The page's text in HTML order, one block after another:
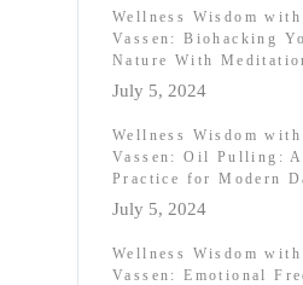
Wellness Wisdom
Vassen: Biohacking
Nature With
July 5, 2024
Wellness Wisdom
Vassen: Oil Pulling:
Practice for Modern
July 5, 2024
Wellness Wisdom
Vassen: Emotional